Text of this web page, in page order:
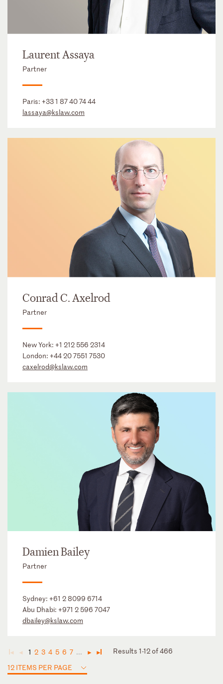
Laurent Assaya
Partner
Paris: +33 1 87 40 74 44
lassaya@kslaw.com
Conrad C. Axelrod
Partner
New York: +1 212 556 2314
London: +44 20 7551 7530
caxelrod@kslaw.com
Damien Bailey
Partner
Sydney: +61 2 8099 6714
Abu Dhabi: +971 2 596 7047
dbailey@kslaw.com
◄ ◄ 1 2 3 4 5 6 7 ... ► ►
Results 1-12 of 466
12 ITEMS PER PAGE